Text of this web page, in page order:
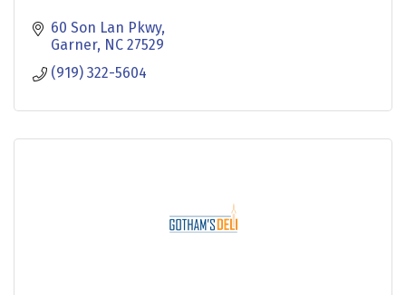
60 Son Lan Pkwy
Garner NC 27529
(919) 322-5604